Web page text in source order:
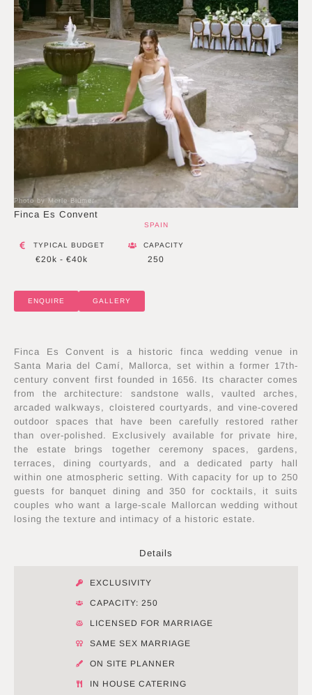
Photo by Merle Blümer
Finca Es Convent
SPAIN
TYPICAL BUDGET
€20k - €40k
CAPACITY
250
ENQUIRE GALLERY
Finca Es Convent is a historic finca wedding venue in
Santa Maria del Camí, Mallorca, set within a former 17th-
century convent first founded in 1656. Its character comes
from the architecture: sandstone walls, vaulted arches,
arcaded walkways, cloistered courtyards, and vine-covered
outdoor spaces that have been carefully restored rather
than over-polished. Exclusively available for private hire,
the estate brings together ceremony spaces, gardens,
terraces, dining courtyards, and a dedicated party hall
within one atmospheric setting. With capacity for up to 250
guests for banquet dining and 350 for cocktails, it suits
couples who want a large-scale Mallorcan wedding without
losing the texture and intimacy of a historic estate.
Details
EXCLUSIVITY
CAPACITY: 250
LICENSED FOR MARRIAGE
SAME SEX MARRIAGE
ON SITE PLANNER
IN HOUSE CATERING